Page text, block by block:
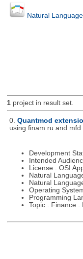
Natural Language
1project in result set.
0. Quantmod
using finam.ru and
Development
Intended
License : OSI
Natural
Natural
Operating
Programming
Topic : Finance :